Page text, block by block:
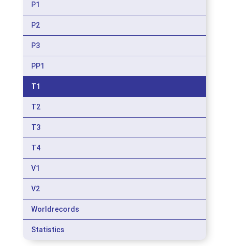
P1
P2
P3
PP1
T1
T2
T3
T4
V1
V2
Worldrecords
Statistics